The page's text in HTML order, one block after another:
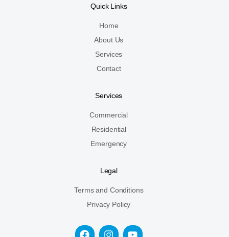
Quick Links
Home
About Us
Services
Contact
Services
Commercial
Residential
Emergency
Legal
Terms and Conditions
Privacy Policy